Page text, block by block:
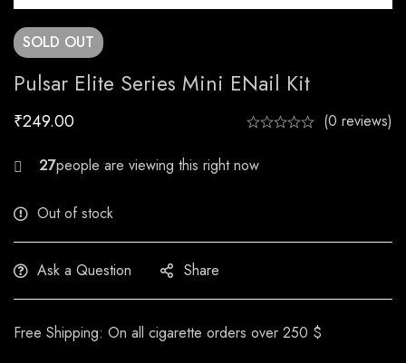
SOLD OUT
Pulsar Elite Series Mini ENail Kit
₹249.00 (0 reviews)
29
Out of stock
Ask a Question Share
Free Shipping: On all cigarette orders over 250 $